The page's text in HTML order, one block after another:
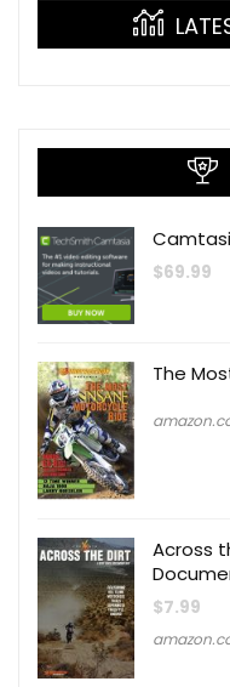
$69.99
The
Across
$7.99